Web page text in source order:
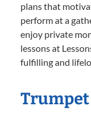
plans that
perform at a
enjoy private
lessons at
fulfilling and
Trumpet